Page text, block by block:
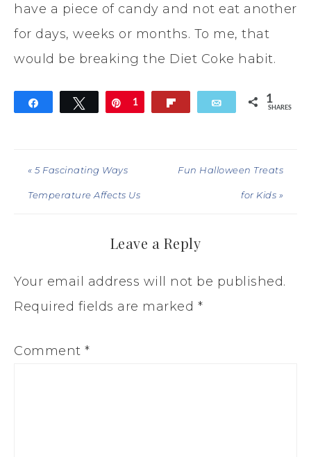
have a piece of candy and not eat another
for days, weeks or months. To me, that
would be breaking the Diet Coke habit.
Share Tweet Pin
1 Email 1
SHARES
« 5 Fascinating Ways
Temperature Affects Us
Fun Halloween Treats
for Kids »
Leave a Reply
Your email address will not be published.
Required fields are marked *
Comment *